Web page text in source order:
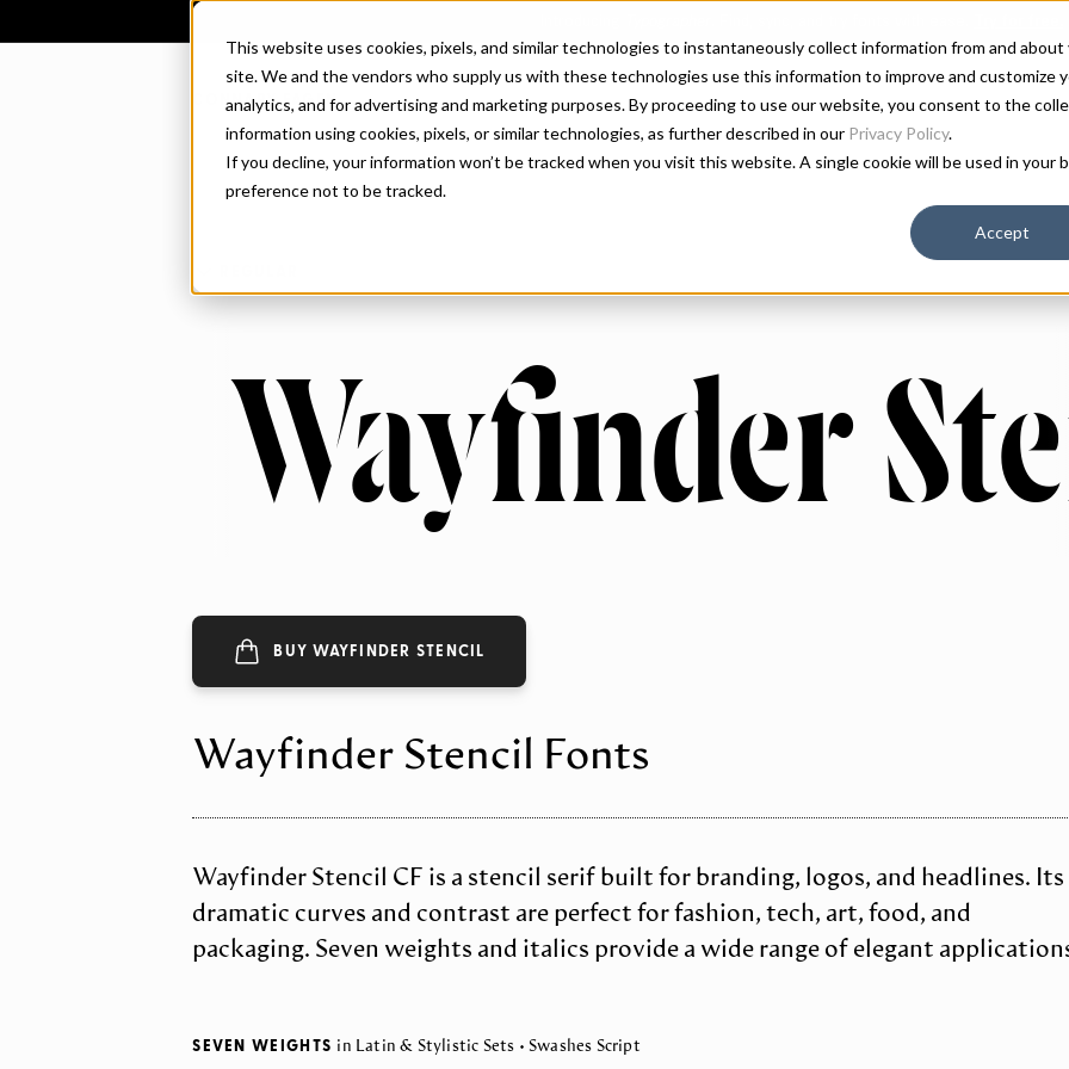
This website uses cookies, pixels, and similar technologies to instantaneously collect information from and about
site. We and the vendors who supply us with these technologies use this information to improve and customize
analytics, and for advertising and marketing purposes. By proceeding to use our website, you consent to the
information using cookies, pixels, or similar technologies, as further described in our Privacy Policy.
If you decline, your information won’t be tracked when you visit this website. A single cookie will be used in your
preference not to be tracked.
Accept
CONNARY FAGEN
Wayfinder
BUY WAYFINDER STENCIL
Wayfinder Stencil Fonts
Wayfinder Stencil CF is a stencil serif built for branding, logos, and headlines. Its
dramatic curves and contrast are perfect for fashion, tech, art, food, and
packaging. Seven weights and italics provide a wide range of elegant
SEVEN WEIGHTS in Latin & Stylistic Sets • Swashes Script